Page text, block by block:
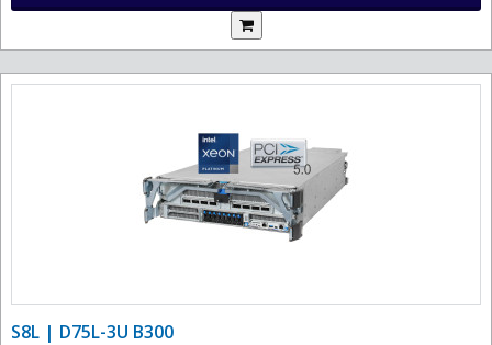
S8L | D75L-3U B300